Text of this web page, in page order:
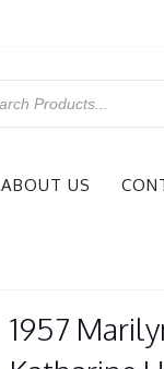
ABOUT US
1957